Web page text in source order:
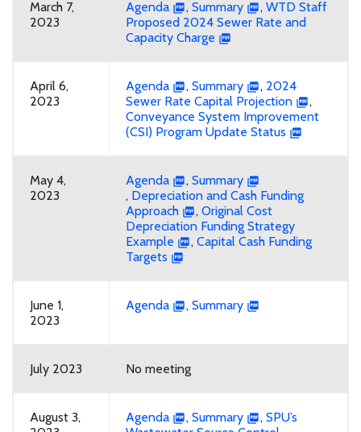
March 7,
2023
Agenda , Summary , WTD Staff
Proposed 2024 Sewer Rate and
Capacity Charge
April 6,
2023
Agenda , Summary , 2024
Sewer Rate Capital Projection
,
Conveyance System Improvement
(CSI) Program Update Status
May 4,
2023
Agenda , Summary
, Depreciation and Cash Funding
Approach
, Original Cost
Depreciation Funding Strategy
Example
, Capital Cash Funding
Targets
June 1,
2023
Agenda , Summary
July 2023 No meeting
August 3,
Agenda , Summary , SPU’s